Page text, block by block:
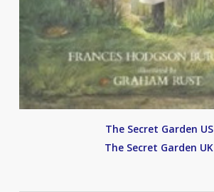
The Secret Garden US
The Secret Garden UK